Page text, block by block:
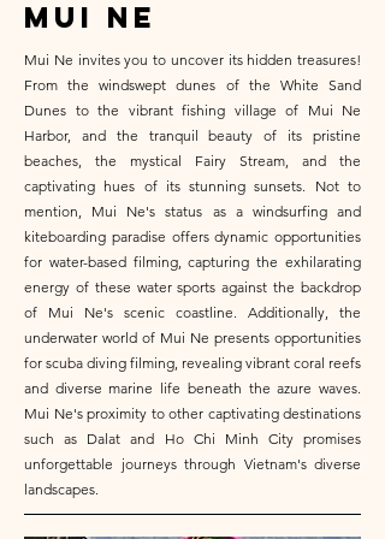
mui ne
Mui Ne invites you to uncover its hidden treasures!
From the windswept dunes of the White Sand
Dunes to the vibrant fishing village of Mui Ne
Harbor, and the tranquil beauty of its pristine
beaches, the mystical Fairy Stream, and the
captivating hues of its stunning sunsets. Not to
mention, Mui Ne's status as a windsurfing and
kiteboarding paradise offers dynamic opportunities
for water-based filming, capturing the exhilarating
energy of these water sports against the backdrop
of Mui Ne's scenic coastline. Additionally, the
underwater world of Mui Ne presents opportunities
for scuba diving filming, revealing vibrant coral reefs
and diverse marine life beneath the azure waves.
Mui Ne's proximity to other captivating destinations
such as Dalat and Ho Chi Minh City promises
unforgettable journeys through Vietnam's diverse
landscapes.